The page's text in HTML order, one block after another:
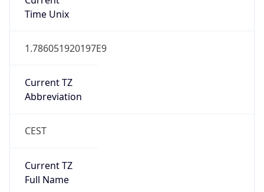
Time Unix
1.786051920197E9
Current TZ
Abbreviation
CEST
Current TZ
Full Name